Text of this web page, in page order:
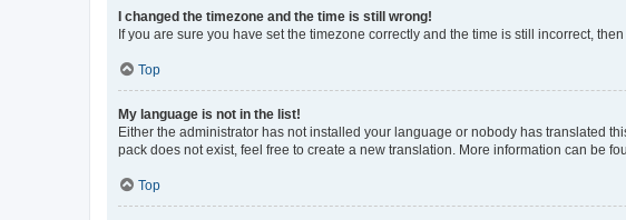
I changed the timezone and the time is still wrong!
If you are sure you have set the timezone correctly and the time is still incorrect,
Top
My language is not in the list!
Either the administrator has not installed your language or nobody has translated
pack does not exist, feel free to create a new translation. More information can be
Top